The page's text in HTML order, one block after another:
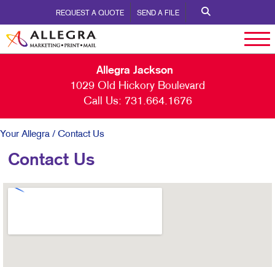
REQUEST A QUOTE SEND A FILE
Allegra Jackson
1029 Old Hickory Boulevard
Call Us: 731.664.1676
Your Allegra / Contact Us
Contact Us